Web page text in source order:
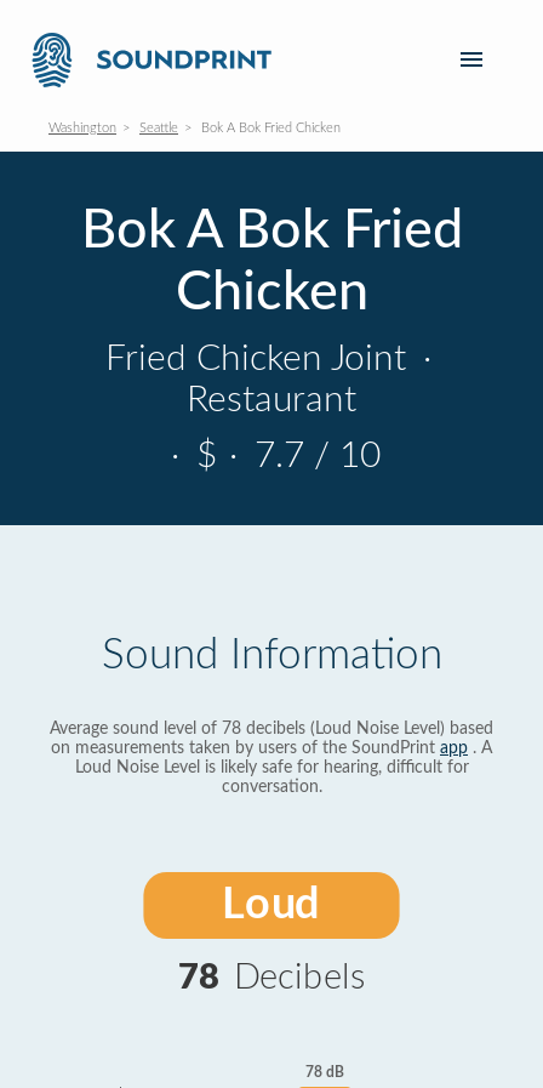
Washington Seattle Bok A Bok Fried Chicken
Bok A Bok Fried
Chicken
Fried Chicken Joint ·
Restaurant
· $ · 7.7 / 10
Sound Information
Average sound level of 78 decibels (Loud Noise Level) based
on measurements taken by users of the SoundPrint app . A
Loud Noise Level is likely safe for hearing, difficult for
conversation.
Loud
78 Decibels
78 dB